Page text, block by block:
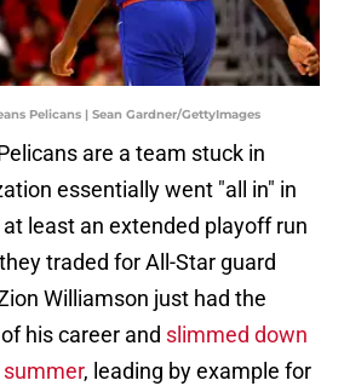
Pelicans | Sean Gardner/GettyImages
are a team stuck in
essentially went "all in" in
least an extended playoff run
traded for All-Star guard
Williamson just had the
his career and slimmed down
, leading by example for